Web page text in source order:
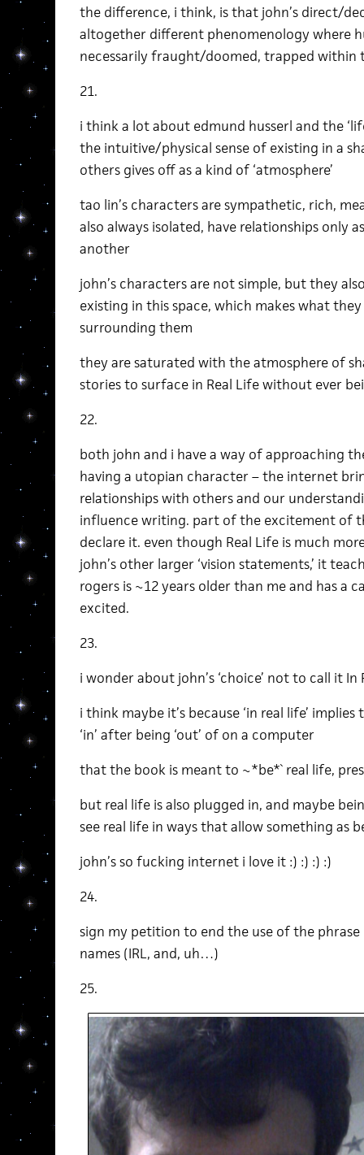
the difference, i think, is that john’s direct/
altogether different phenomenology where
necessarily fraught/doomed, trapped within
21.
i think a lot about edmund husserl and the
the intuitive/physical sense of existing in a
others gives off as a kind of ‘atmosphere’
tao lin’s characters are sympathetic, rich,
also always isolated, have relationships only
another
john’s characters are not simple, but they
existing in this space, which makes what
surrounding them
they are saturated with the atmosphere of
stories to surface in Real Life without ever
22.
both john and i have a way of approaching
having a utopian character – the internet
relationships with others and our
influence writing. part of the excitement of
declare it. even though Real Life is much
john’s other larger ‘vision statements,’ it
rogers is ~12 years older than me and has a
excited.
23.
i wonder about john’s ‘choice’ not to call it In
i think maybe it’s because ‘in real life’
‘in’ after being ‘out’ of on a computer
that the book is meant to ~*be*` real life,
but real life is also plugged in, and maybe
see real life in ways that allow something as
john’s so fucking internet i love it :) :) :) :)
24.
sign my petition to end the use of the phrase
names (IRL, and, uh…)
25.